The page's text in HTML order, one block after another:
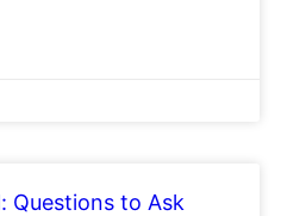
Questions to Ask